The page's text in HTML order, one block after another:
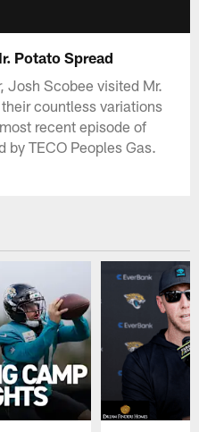
Potato Spread
Josh Scobee visited Mr.
countless variations
recent episode of
by TECO Peoples Gas.